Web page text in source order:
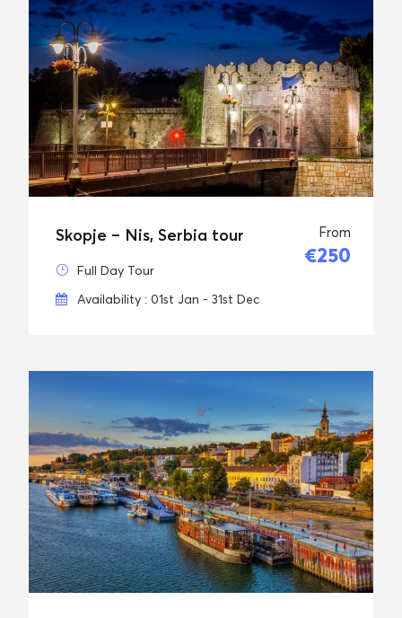
Skopje – Nis, Serbia tour From
€250
Full Day Tour
Availability : 01st Jan - 31st Dec